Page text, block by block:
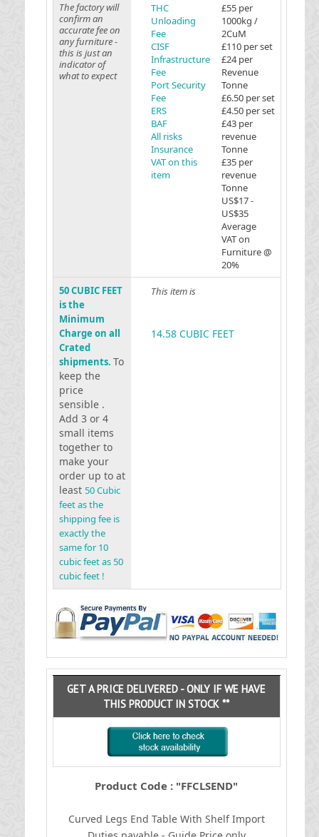
The factory will
confirm an
accurate fee on
any furniture -
this is just an
indicator of
what to expect
THC
Unloading
Fee
CISF
Infrastructure
Fee
Port Security
Fee
ERS
BAF
All risks
Insurance
VAT on this
item
£55 per
1000kg /
2CuM
£110 per set
£24 per
Revenue
Tonne
£6.50 per set
£4.50 per set
£43 per
revenue
Tonne
£35 per
revenue
Tonne
US$17 -
US$35
Average
VAT on
Furniture @
20%
50 CUBIC FEET
is the
Minimum
Charge on all
Crated
shipments. To
keep the
price
sensible .
Add 3 or 4
small items
together to
make your
order up to at
least 50 Cubic
feet as the
shipping fee is
exactly the
same for 10
cubic feet as 50
cubic feet !
This item is
14.58 CUBIC FEET
GET A PRICE DELIVERED - ONLY IF WE HAVE
THIS PRODUCT IN STOCK **
Product Code : "FFCLSEND"
Curved Legs End Table With ShelfImport